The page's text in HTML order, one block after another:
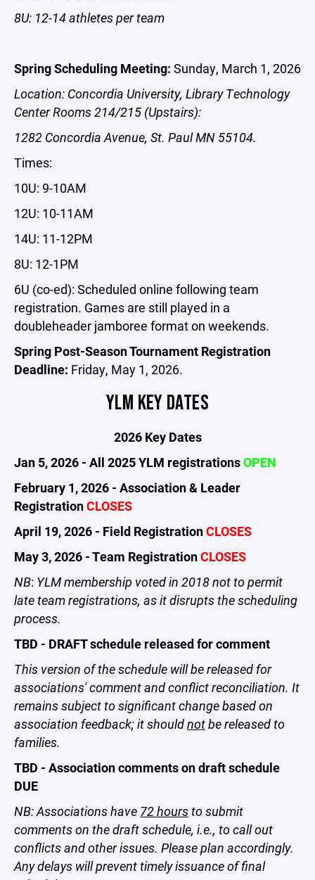
8U: 12-14 athletes per team
Spring Scheduling Meeting: Sunday, March 1, 2026
Location: Concordia University, Library Technology
Center Rooms 214/215 (Upstairs):
1282 Concordia Avenue, St. Paul MN 55104.
Times:
10U: 9-10AM
12U: 10-11AM
14U: 11-12PM
8U: 12-1PM
6U (co-ed): Scheduled online following team
registration. Games are still played in a
doubleheader jamboree format on weekends.
Spring Post-Season Tournament Registration
Deadline: Friday, May 1, 2026.
YLM KEY DATES
2026 Key Dates
Jan 5, 2026 - All 2025 YLM registrationsOPEN
February 1, 2026 - Association & Leader
RegistrationCLOSES
April 19, 2026 - Field RegistrationCLOSES
May 3, 2026 - Team RegistrationCLOSES
NB: YLM membership voted in 2018 not to permit
late team registrations, as it disrupts the scheduling
process.
TBD - DRAFT schedule released for comment
This version of the schedule will be released for
associations' comment and conflict reconciliation. It
remains subject to significant change based on
association feedback; it shouldnotbe released to
families.
TBD - Association comments on draft schedule
DUE
NB: Associations have 72 hoursto submit
comments on the draft schedule, i.e., to call out
conflicts and other issues. Please plan accordingly.
Any delays will prevent timely issuance of final